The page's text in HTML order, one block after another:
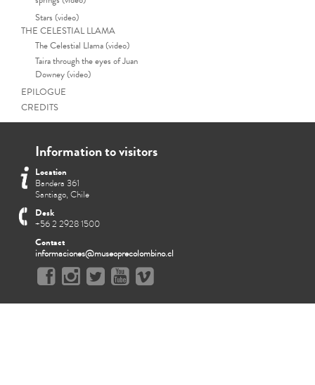
Stars (video)
THE CELESTIAL LLAMA
The Celestial Llama (video)
Taira through the eyes of Juan
Downey (video)
EPILOGUE
CREDITS
Information to visitors
Location
Bandera 361
Santiago, Chile
Desk
+56 2 2928 1500
Contact
informaciones@museoprecolombino.cl